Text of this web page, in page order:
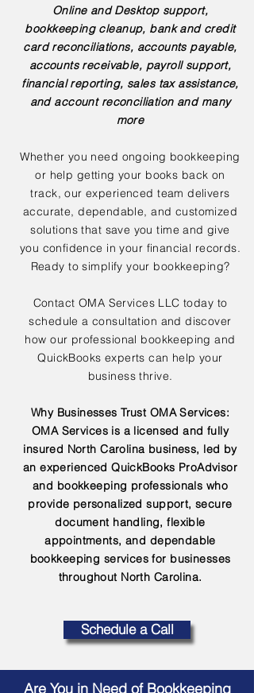
Online and Desktop support,
bookkeeping cleanup, bank and credit
card reconciliations, accounts payable,
accounts receivable, payroll support,
financial reporting, sales tax assistance,
and account reconciliation and many
more
Whether you need ongoing bookkeeping
or help getting your books back on
track, our experienced team delivers
accurate, dependable, and customized
solutions that save you time and give
you confidence in your financial records.
Ready to simplify your bookkeeping?
Contact OMA Services LLC today to
schedule a consultation and discover
how our professional bookkeeping and
QuickBooks experts can help your
business thrive.
Why Businesses Trust OMA Services:
OMA Services is a licensed and fully
insured North Carolina business, led by
an experienced QuickBooks ProAdvisor
and bookkeeping professionals who
provide personalized support, secure
document handling, flexible
appointments, and dependable
bookkeeping services for businesses
throughout North Carolina.
Schedule a Call
Are You in Need of Bookkeeping